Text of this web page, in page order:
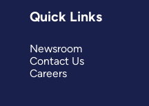
Quick Links
Newsroom
Contact Us
Careers